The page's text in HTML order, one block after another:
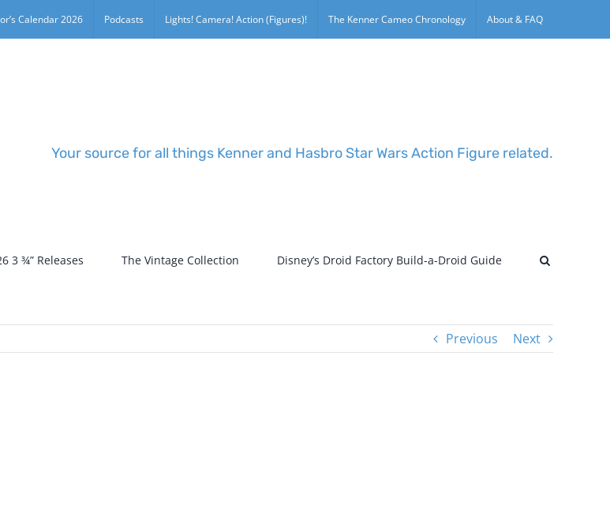
Calendar 2026 Podcasts Lights! Camera! Action (Figures)! The Kenner Cameo Chronology About & FAQ
Your source for all things Kenner and Hasbro Star Wars Action Figure related.
3 ¾” Releases The Vintage Collection Disney’s Droid Factory Build-a-Droid Guide
Previous Next